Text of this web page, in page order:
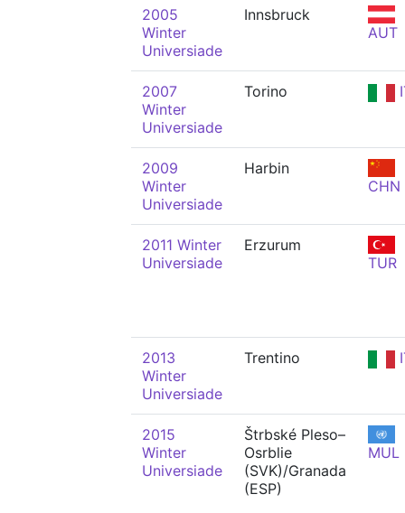
2005
Winter
Universiade
Innsbruck
AUT
2007
Winter
Universiade
Torino
2009
Winter
Universiade
Harbin
CHN
2011 Winter
Universiade
Erzurum
TUR
2013
Winter
Universiade
Trentino
2015
Winter
Universiade
Štrbské Pleso–
Osrblie
(SVK)/Granada
(ESP)
MUL